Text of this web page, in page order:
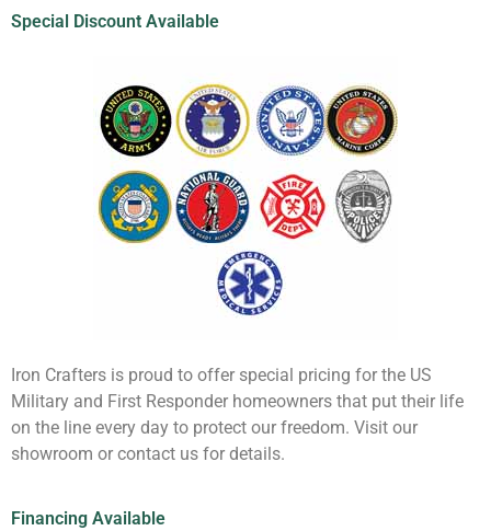
Special Discount Available
Iron Crafters is proud to offer special pricing for the US
Military and First Responder homeowners that put their life
on the line every day to protect our freedom. Visit our
showroom or contact us for details.
Financing Available